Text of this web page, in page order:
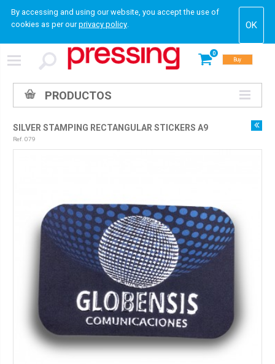
By accessing and using our website, you accept the use of
cookies as per ourprivacy policy.
0
Buy
PRODUCTOS
SILVER STAMPING RECTANGULAR STICKERS A9
Ref. 079